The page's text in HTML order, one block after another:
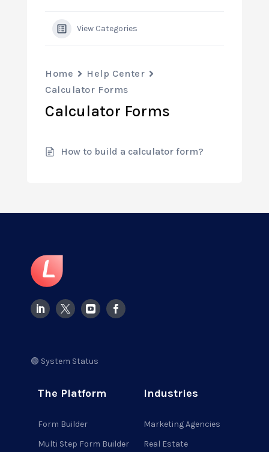
View Categories
Home
Help Center
Calculator Forms
Calculator Forms
How to build a calculator form?
🟢 System Status
The Platform
Form Builder
Multi Step Form Builder
Industries
Marketing Agencies
Real Estate